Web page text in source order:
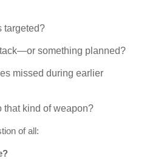
targeted?
something planned?
missed during earlier
that kind of weapon?
of all: